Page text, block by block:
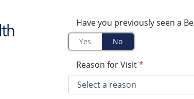
Have you previously seen a
Yes No
Reason for Visit*